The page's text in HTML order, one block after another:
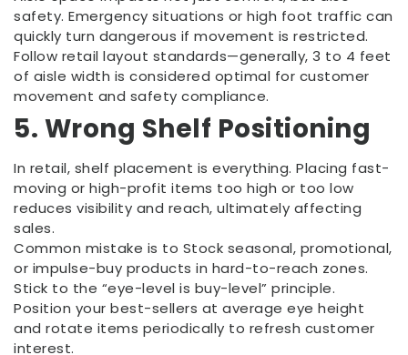
safety. Emergency situations or high foot traffic can
quickly turn dangerous if movement is restricted.
Follow retail layout standards—generally, 3 to 4 feet
of aisle width is considered optimal for customer
movement and safety compliance.
5. Wrong Shelf Positioning
In retail, shelf placement is everything. Placing fast-
moving or high-profit items too high or too low
reduces visibility and reach, ultimately affecting
sales.
Common mistake is to Stock seasonal, promotional,
or impulse-buy products in hard-to-reach zones.
Stick to the “eye-level is buy-level” principle.
Position your best-sellers at average eye height
and rotate items periodically to refresh customer
interest.